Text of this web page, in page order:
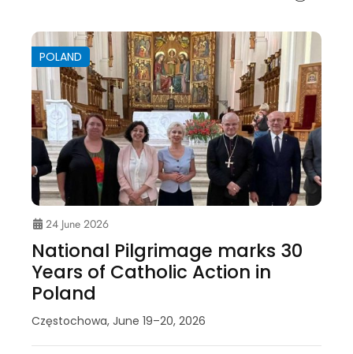
POLAND
24 June 2026
National Pilgrimage marks 30
Years of Catholic Action in
Poland
Częstochowa, June 19–20, 2026